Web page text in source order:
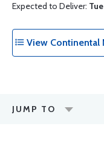
Expected to Deliver:
View Continental
JUMP TO